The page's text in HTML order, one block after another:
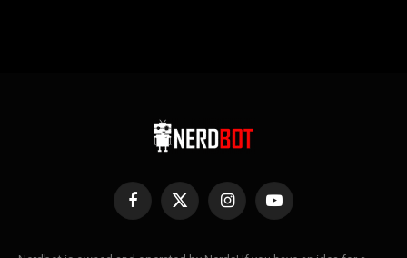
Facebook
X
InstagramYouTube